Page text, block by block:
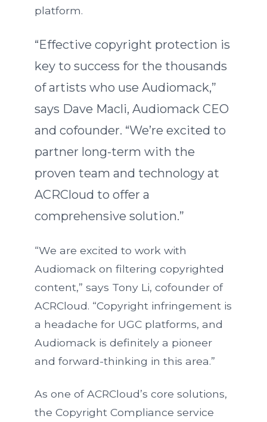
platform.
“Effective copyright protection is
key to success for the thousands
of artists who use Audiomack,”
says Dave Macli, Audiomack CEO
and cofounder. “We’re excited to
partner long-term with the
proven team and technology at
ACRCloud to offer a
comprehensive solution.”
“We are excited to work with
Audiomack on filtering copyrighted
content,” says Tony Li, cofounder of
ACRCloud. “Copyright infringement is
a headache for UGC platforms, and
Audiomack is definitely a pioneer
and forward-thinking in this area.”
As one of ACRCloud’s core solutions,
the Copyright Compliance service